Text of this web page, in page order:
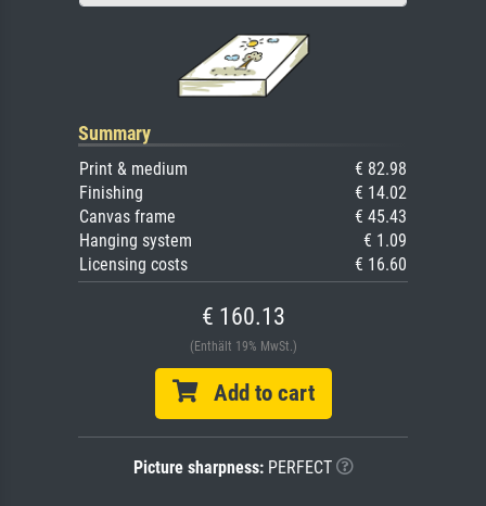
Summary
Print & medium
€ 82.98
Finishing
€ 14.02
Canvas frame
€ 45.43
Hanging system
€ 1.09
Licensing costs
€ 16.60
€ 160.13
(Enthält 19% MwSt.)
Add to cart
Picture sharpness:PERFECT